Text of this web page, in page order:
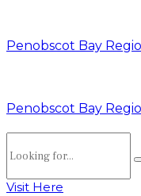
Penobscot Bay
Penobscot Bay
Visit Here